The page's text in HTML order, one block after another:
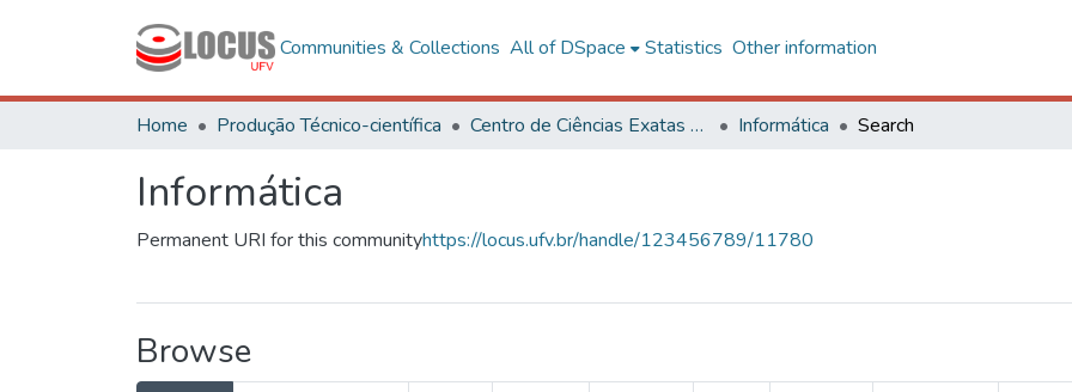
Communities & Collections All of DSpace Statistics Other information
Home Produção Técnico-científica Centro de Ciências Exatas e Tecnológicas Informática Search
Informática
Permanent URI for this communityhttps://locus.ufv.br/handle/123456789/11780
Browse